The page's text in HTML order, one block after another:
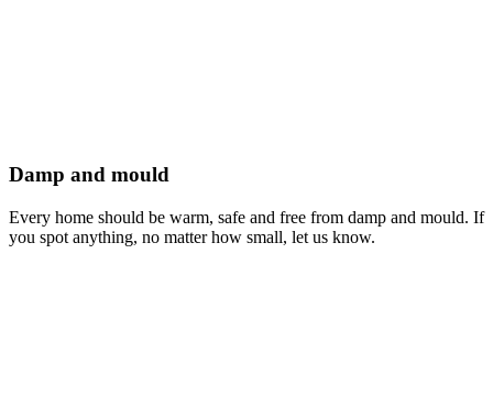
Damp and mould
Every home should be warm, safe and free from damp and mould. If
you spot anything, no matter how small, let us know.